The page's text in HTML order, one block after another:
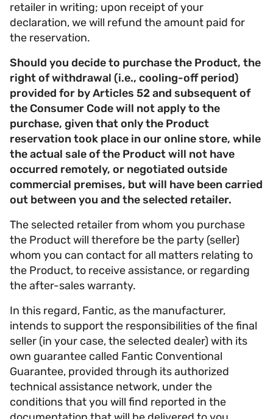
retailer in writing; upon receipt of your
declaration, we will refund the amount paid for
the reservation.
Should you decide to purchase the Product, the
right of withdrawal (i.e., cooling-off period)
provided for by Articles 52 and subsequent of
the Consumer Code will not apply to the
purchase, given that only the Product
reservation took place in our online store, while
the actual sale of the Product will not have
occurred remotely, or negotiated outside
commercial premises, but will have been carried
out between you and the selected retailer.
The selected retailer from whom you purchase
the Product will therefore be the party (seller)
whom you can contact for all matters relating to
the Product, to receive assistance, or regarding
the after-sales warranty.
In this regard, Fantic, as the manufacturer,
intends to support the responsibilities of the final
seller (in your case, the selected dealer) with its
own guarantee called Fantic Conventional
Guarantee, provided through its authorized
technical assistance network, under the
conditions that you will find reported in the